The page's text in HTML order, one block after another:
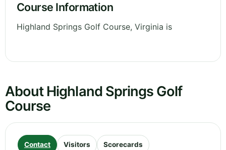
Course Information
Highland Springs Golf Course, Virginia is
About Highland Springs Golf
Course
Contact Visitors Scorecards